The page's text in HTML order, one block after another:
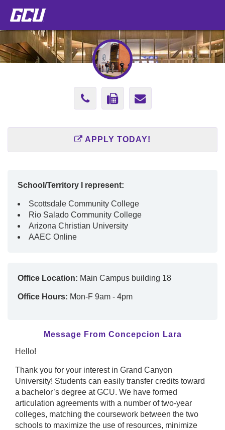
Phone
Number
602-
639-
Fax
Number
602-
761-
Send
Email
to
APPLY TODAY!
School/Territory I represent:
Scottsdale Community College
Rio Salado Community College
Arizona Christian University
AAEC Online
Office Location: Main Campus building 18
Office Hours: Mon-F 9am - 4pm
Message From Concepcion Lara
Hello!
Thank you for your interest in Grand Canyon
University! Students can easily transfer credits toward
a bachelor’s degree at GCU. We have formed
articulation agreements with a number of two-year
colleges, matching the coursework between the two
schools to maximize the use of resources, minimize